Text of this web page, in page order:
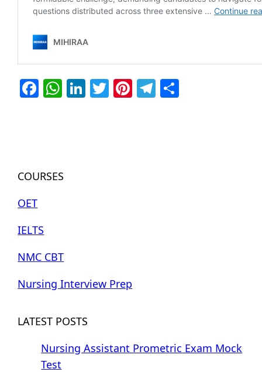
Facebook
WhatsApp
LinkedIn
Twitter
Pinterest
Telegram
COURSES
OET
IELTS
NMC CBT
Nursing Interview Prep
LATEST POSTS
Nursing Assistant Prometric Exam Mock
Test